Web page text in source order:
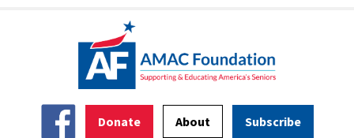
Donate About Subscribe